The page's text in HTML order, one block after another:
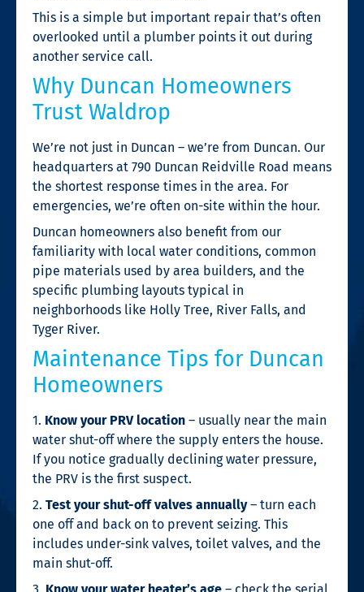
This is a simple but important repair that’s often
overlooked until a plumber points it out during
another service call.
Why Duncan Homeowners
Trust Waldrop
We’re not just in Duncan – we’re from Duncan. Our
headquarters at 790 Duncan Reidville Road means
the shortest response times in the area. For
emergencies, we’re often on-site within the hour.
Duncan homeowners also benefit from our
familiarity with local water conditions, common
pipe materials used by area builders, and the
specific plumbing layouts typical in
neighborhoods like Holly Tree, River Falls, and
Tyger River.
Maintenance Tips for Duncan
Homeowners
1. Know your PRV location – usually near the main
water shut-off where the supply enters the house.
If you notice gradually declining water pressure,
the PRV is the first suspect.
2. Test your shut-off valves annually– turn each
one off and back on to prevent seizing. This
includes under-sink valves, toilet valves, and the
main shut-off.
3. Know your water heater’s age – check the serial